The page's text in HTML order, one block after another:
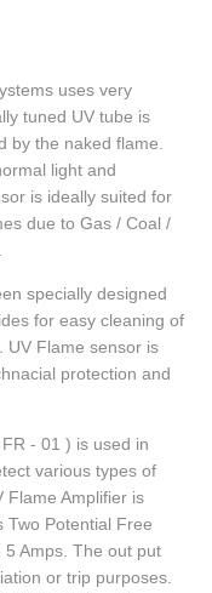
uses very
tuned UV tube is
by the naked flame.
light and
is ideally suited for
due to Gas / Coal /
specially designed
for easy cleaning of
UV Flame sensor is
protection and
- 01 ) is used in
various types of
Flame Amplifier is
Two Potential Free
Amps. The out put
or trip purposes.